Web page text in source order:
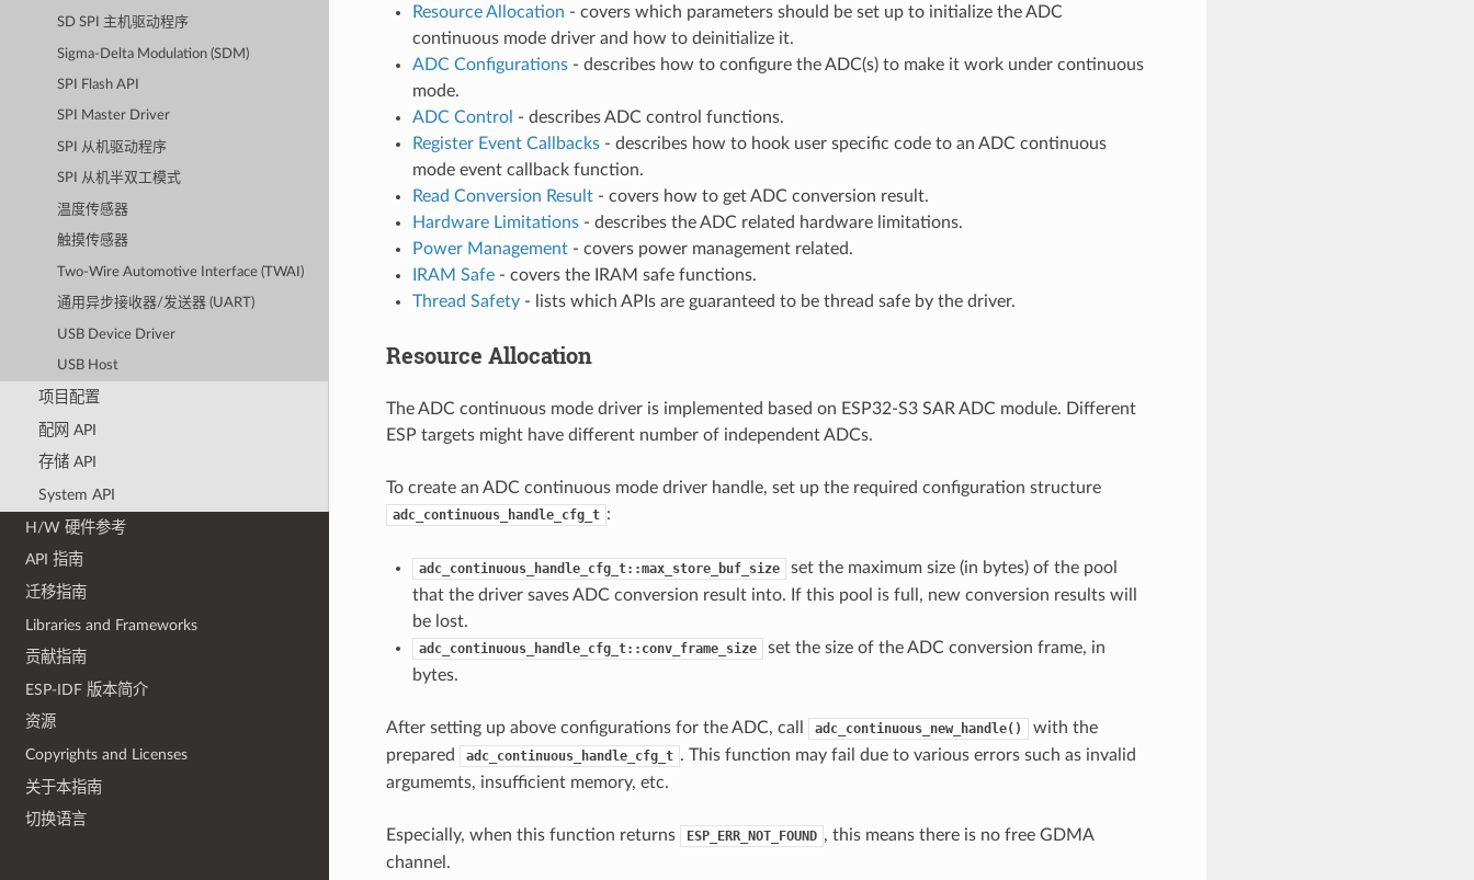
SD SPI 主机驱动程序
Sigma-Delta Modulation (SDM)
SPI Flash API
SPI Master Driver
SPI 从机驱动程序
SPI 从机半双工模式
温度传感器
触摸传感器
Two-Wire Automotive Interface (TWAI)
通用异步接收器/发送器 (UART)
USB Device Driver
USB Host
项目配置
配网 API
存储 API
System API
H/W 硬件参考
API 指南
迁移指南
Libraries and Frameworks
贡献指南
ESP-IDF 版本简介
资源
Copyrights and Licenses
关于本指南
切换语言
Resource Allocation - covers which parameters should be set up to initialize the ADC
continuous mode driver and how to deinitialize it.
ADC Configurations- describes how to configure the ADC(s) to make it work under continuous
mode.
ADC Control - describes ADC control functions.
Register Event Callbacks- describes how to hook user specific code to an ADC continuous
mode event callback function.
Read Conversion Result- covers how to get ADC conversion result.
Hardware Limitations- describes the ADC related hardware limitations.
Power Management- covers power management related.
IRAM Safe- covers the IRAM safe functions.
Thread Safety- lists which APIs are guaranteed to be thread safe by the driver.
Resource Allocation
The ADC continuous mode driver is implemented based on ESP32-S3 SAR ADC module. Different
ESP targets might have different number of independent ADCs.
To create an ADC continuous mode driver handle, set up the required configuration structure
adc_continuous_handle_cfg_t :
adc_continuous_handle_cfg_t::max_store_buf_size
set the maximum size (in bytes) of the pool
that the driver saves ADC conversion result into. If this pool is full, new conversion results will
be lost.
adc_continuous_handle_cfg_t::conv_frame_size
set the size of the ADC conversion frame, in
bytes.
After setting up above configurations for the ADC, call adc_continuous_new_handle()
with the
prepared
adc_continuous_handle_cfg_t . This function may fail due to various errors such as invalid
argumemts, insufficient memory, etc.
Especially, when this function returns ESP_ERR_NOT_FOUND , this means there is no free GDMA
channel.